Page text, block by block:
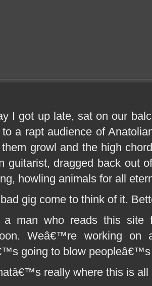
I got up late, sat on our
to a rapt audience of
them growl and the high
guitarist, dragged back out
howling animals for all
gig come to think of it.
a man who reads this site
Weâ€™re working on
going to blow peopleâ€™s
really where this is all